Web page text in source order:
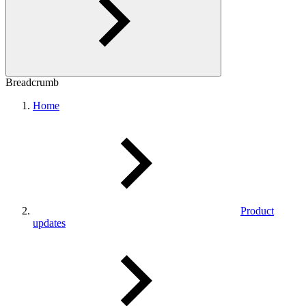
Breadcrumb
Home
Product
updates